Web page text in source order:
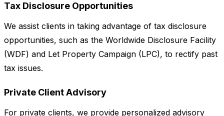
Tax Disclosure Opportunities
We assist clients in taking advantage of tax disclosure
opportunities, such as the Worldwide Disclosure Facility
(WDF) and Let Property Campaign (LPC), to rectify past
tax issues.
Private Client Advisory
For private clients, we provide personalized advisory